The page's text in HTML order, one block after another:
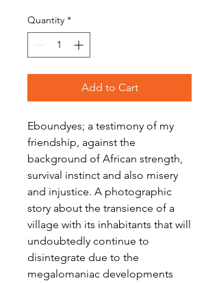
Quantity *
Add to Cart
Eboundyes; a testimony of my
friendship, against the
background of African strength,
survival instinct and also misery
and injustice. A photographic
story about the transience of a
village with its inhabitants that will
undoubtedly continue to
disintegrate due to the
megalomaniac developments